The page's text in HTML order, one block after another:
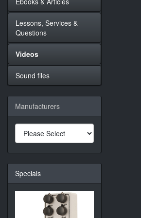
Lessons, Services &
Questions
Videos
Sound files
Manufacturers
Specials